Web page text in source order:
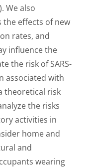
We also
the effects of new
rates, and
influence the
the risk of SARS-
associated with
theoretical risk
the risks
activities in
home and
and
wearing